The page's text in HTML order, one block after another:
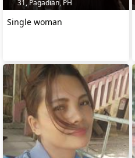
31, Pagadian, PH
Single woman